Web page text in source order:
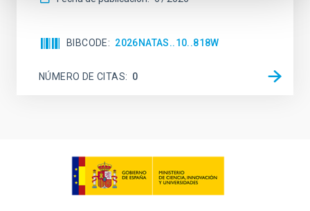
BIBCODE 2026NATAS..10..818W
NÚMERO DE CITAS 0